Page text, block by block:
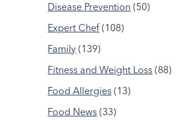
Disease Prevention (50)
Expert Chef (108)
Family (139)
Fitness and Weight Loss (88)
Food Allergies (13)
Food News (33)